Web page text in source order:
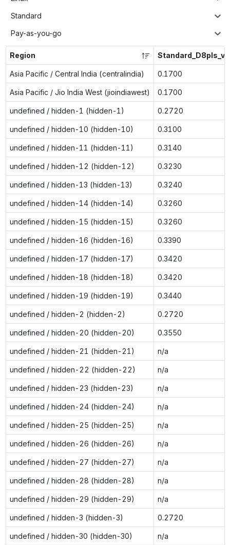
Standard
Pay-as-you-go
Region Standard_D8pls_v5
Asia Pacific / Central India (centralindia) 0.1700
Asia Pacific / Jio India West (jioindiawest) 0.1700
undefined / hidden-1 (hidden-1) 0.2720
undefined / hidden-10 (hidden-10) 0.3100
undefined / hidden-11 (hidden-11) 0.3140
undefined / hidden-12 (hidden-12) 0.3230
undefined / hidden-13 (hidden-13) 0.3240
undefined / hidden-14 (hidden-14) 0.3260
undefined / hidden-15 (hidden-15) 0.3260
undefined / hidden-16 (hidden-16) 0.3390
undefined / hidden-17 (hidden-17) 0.3420
undefined / hidden-18 (hidden-18) 0.3420
undefined / hidden-19 (hidden-19) 0.3440
undefined / hidden-2 (hidden-2) 0.2720
undefined / hidden-20 (hidden-20) 0.3550
undefined / hidden-21 (hidden-21) n/a
undefined / hidden-22 (hidden-22) n/a
undefined / hidden-23 (hidden-23) n/a
undefined / hidden-24 (hidden-24) n/a
undefined / hidden-25 (hidden-25) n/a
undefined / hidden-26 (hidden-26) n/a
undefined / hidden-27 (hidden-27) n/a
undefined / hidden-28 (hidden-28) n/a
undefined / hidden-29 (hidden-29) n/a
undefined / hidden-3 (hidden-3) 0.2720
undefined / hidden-30 (hidden-30) n/a